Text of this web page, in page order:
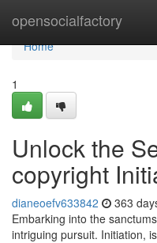
opensocialfactory
Home
Home
1
Unlock the
copyright
dianeoefv633842 363
Embarking into the
intriguing pursuit. Initiation,